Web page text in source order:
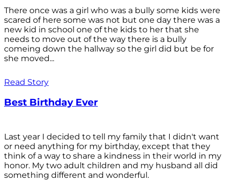
There once was a girl who was a bully some kids were
scared of here some was not but one day there was a
new kid in school one of the kids to her that she
needs to move out of the way there is a bully
comeing down the hallway so the girl did but be for
she moved...
Read Story
Best Birthday Ever
Last year I decided to tell my family that I didn't want
or need anything for my birthday, except that they
think of a way to share a kindness in their world in my
honor. My two adult children and my husband all did
something different and wonderful.